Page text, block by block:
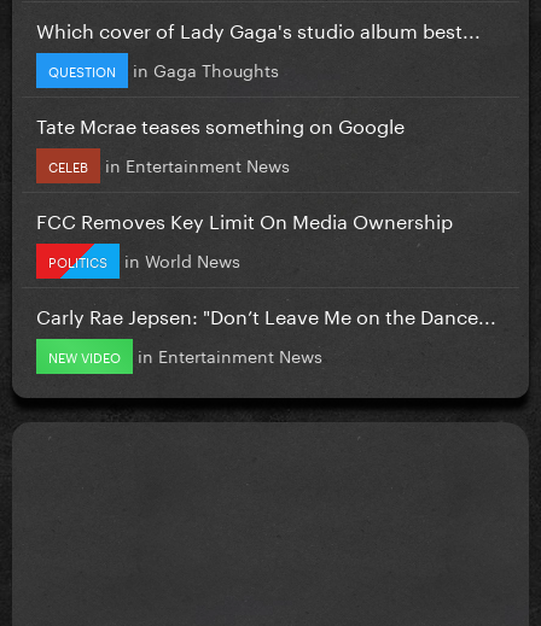
Which cover of Lady Gaga's studio album best...
QUESTION in Gaga Thoughts
Tate Mcrae teases something on Google
CELEB in Entertainment News
FCC Removes Key Limit On Media Ownership
POLITICS in World News
Carly Rae Jepsen: "Don’t Leave Me on the Dance...
NEW VIDEO in Entertainment News